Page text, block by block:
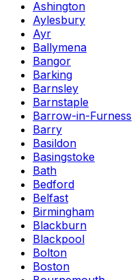
Ashington
Aylesbury
Ayr
Ballymena
Bangor
Barking
Barnsley
Barnstaple
Barrow-in-Furness
Barry
Basildon
Basingstoke
Bath
Bedford
Belfast
Birmingham
Blackburn
Blackpool
Bolton
Boston